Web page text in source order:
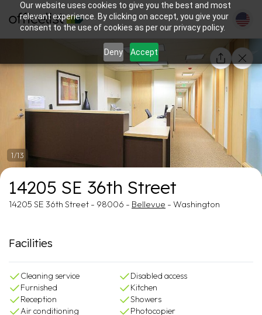
Our website uses cookies to give you the best and most
relevant experience. By clicking on accept, you give your
consent to the use of cookies as per our privacy policy.
Deny Accept
1/13
14205 SE 36th Street
14205 SE 36th Street - 98006 - Bellevue - Washington
Facilities
Cleaning service
Disabled access
Furnished
Kitchen
Reception
Showers
Air conditioning
Photocopier